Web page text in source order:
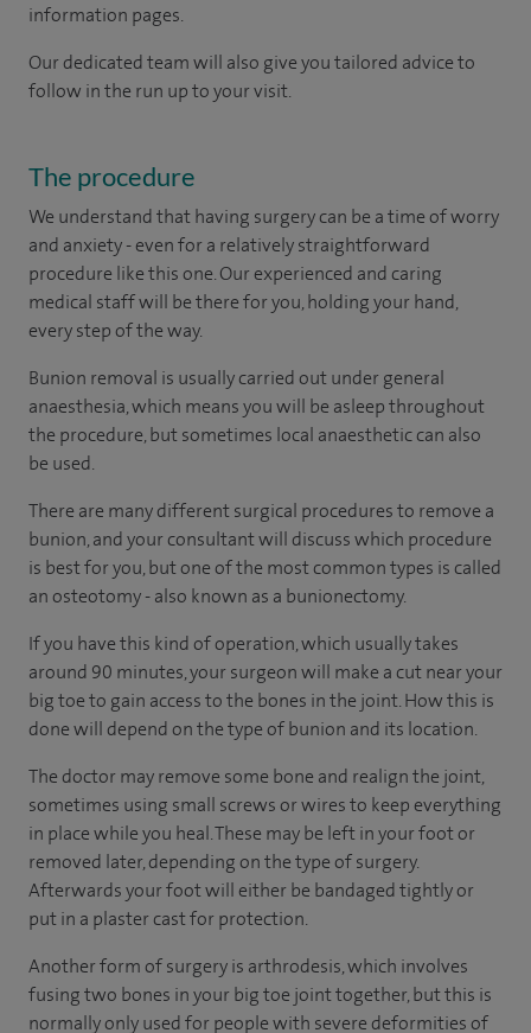
information pages.
Our dedicated team will also give you tailored advice to
follow in the run up to your visit.
The procedure
We understand that having surgery can be a time of worry
and anxiety - even for a relatively straightforward
procedure like this one. Our experienced and caring
medical staff will be there for you, holding your hand,
every step of the way.
Bunion removal is usually carried out under general
anaesthesia, which means you will be asleep throughout
the procedure, but sometimes local anaesthetic can also
be used.
There are many different surgical procedures to remove a
bunion, and your consultant will discuss which procedure
is best for you, but one of the most common types is called
an osteotomy - also known as a bunionectomy.
If you have this kind of operation, which usually takes
around 90 minutes, your surgeon will make a cut near your
big toe to gain access to the bones in the joint. How this is
done will depend on the type of bunion and its location.
The doctor may remove some bone and realign the joint,
sometimes using small screws or wires to keep everything
in place while you heal. These may be left in your foot or
removed later, depending on the type of surgery.
Afterwards your foot will either be bandaged tightly or
put in a plaster cast for protection.
Another form of surgery is arthrodesis, which involves
fusing two bones in your big toe joint together, but this is
normally only used for people with severe deformities of